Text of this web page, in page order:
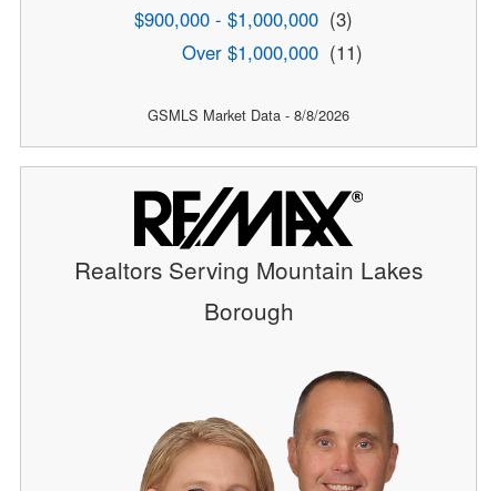
$900,000 - $1,000,000 (3)
Over $1,000,000 (11)
GSMLS Market Data - 8/8/2026
Realtors Serving Mountain Lakes
Borough